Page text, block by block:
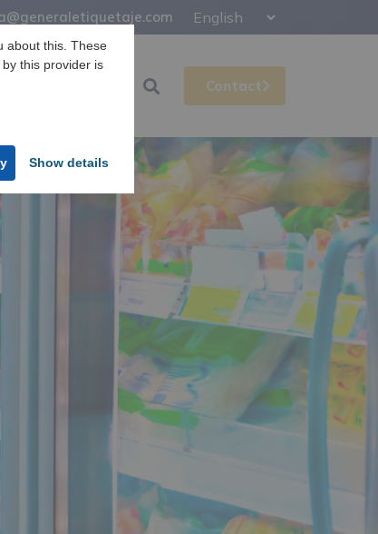
about this. These
this provider is
Show details
Contact